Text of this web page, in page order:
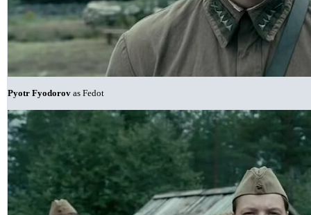
Pyotr Fyodorov as Fedot